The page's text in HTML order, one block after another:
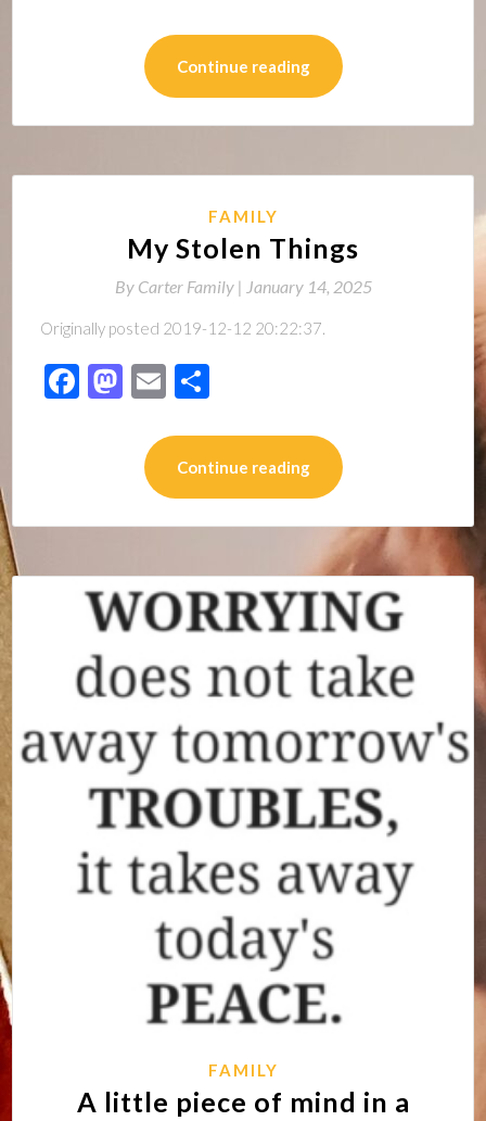
Continue reading
FAMILY
My Stolen Things
By Carter Family | January 14, 2025
Originally posted 2019-12-12 20:22:37.
Facebook
Mastodon
Email
Continue reading
FAMILY
A little piece of mind in a